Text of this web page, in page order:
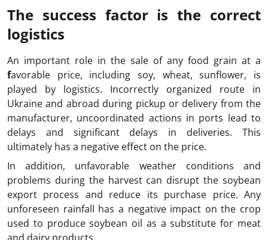
The success factor is the correct
logistics
An important role in the sale of any food grain at a
favorable price, including soy, wheat, sunflower, is
played by logistics. Incorrectly organized route in
Ukraine and abroad during pickup or delivery from the
manufacturer, uncoordinated actions in ports lead to
delays and significant delays in deliveries. This
ultimately has a negative effect on the price.
In addition, unfavorable weather conditions and
problems during the harvest can disrupt the soybean
export process and reduce its purchase price. Any
unforeseen rainfall has a negative impact on the crop
used to produce soybean oil as a substitute for meat